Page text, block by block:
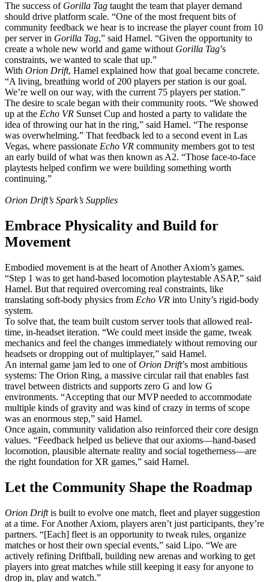
The success of Gorilla Tag taught the team that player demand
should drive platform scale. “One of the most frequent bits of
community feedback we hear is to increase the player count from 10
per server in Gorilla Tag,” said Hamel. “Given the opportunity to
create a whole new world and game without Gorilla Tag’s
constraints, we wanted to scale that up.”
With Orion Drift, Hamel explained how that goal became concrete.
“A living, breathing world of 200 players per station is our goal.
We’re well on our way, with the current 75 players per station.”
The desire to scale began with their community roots. “We showed
up at the Echo VR Sunset Cup and hosted a party to validate the
idea of throwing our hat in the ring,” said Hamel. “The response
was overwhelming.” That feedback led to a second event in Las
Vegas, where passionate Echo VR community members got to test
an early build of what was then known as A2. “Those face-to-face
playtests helped confirm we were building something worth
continuing.”
Orion Drift’s Spark’s Supplies
Embrace Physicality and Build for
Movement
Embodied movement is at the heart of Another Axiom’s games.
“Step 1 was to get hand-based locomotion playtestable ASAP,” said
Hamel. But that required overcoming real constraints, like
translating soft-body physics from Echo VR into Unity’s rigid-body
system.
To solve that, the team built custom server tools that allowed real-
time, in-headset iteration. “We could meet inside the game, tweak
mechanics and feel the changes immediately without removing our
headsets or dropping out of multiplayer,” said Hamel.
An internal game jam led to one ofOrion Drift’s most ambitious
systems: The Orion Ring, a massive circular rail that enables fast
travel between districts and supports zero G and low G
environments. “Accepting that our MVP needed to accommodate
multiple kinds of gravity and was kind of crazy in terms of scope
was an enormous step,” said Hamel.
Once again, community validation also reinforced their core design
values. “Feedback helped us believe that our axioms—hand-based
locomotion, plausible alternate reality and social togetherness—are
the right foundation for XR games,” said Hamel.
Let the Community Shape the Roadmap
Orion Driftis built to evolve one match, fleet and player suggestion
at a time. For Another Axiom, players aren’t just participants, they’re
partners. “[Each] fleet is an opportunity to tweak rules, organize
matches or host their own special events,” said Lipo. “We are
actively refining Driftball, building new arenas and working to get
players into great matches while still keeping it easy for anyone to
drop in, play and watch.”